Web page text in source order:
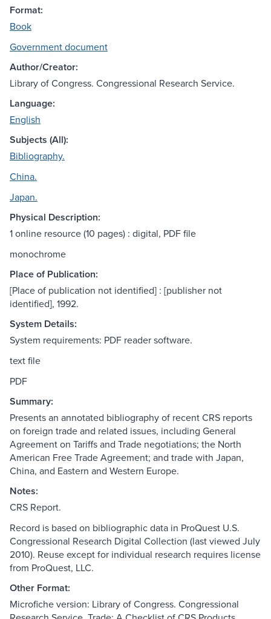
Format:
Book
Government document
Author/Creator:
Library of Congress. Congressional Research Service.
Language:
English
Subjects (All):
Bibliography.
China.
Japan.
Physical Description:
1 online resource (10 pages) : digital, PDF file
monochrome
Place of Publication:
[Place of publication not identified] : [publisher not
identified], 1992.
System Details:
System requirements: PDF reader software.
text file
PDF
Summary:
Presents an annotated bibliography of recent CRS reports
on foreign trade and related issues, including General
Agreement on Tariffs and Trade negotiations; the North
American Free Trade Agreement; and trade with Japan,
China, and Eastern and Western Europe.
Notes:
CRS Report.
Record is based on bibliographic data in ProQuest U.S.
Congressional Research Digital Collection (last viewed July
2010). Reuse except for individual research requires license
from ProQuest, LLC.
Other Format:
Microfiche version: Library of Congress. Congressional